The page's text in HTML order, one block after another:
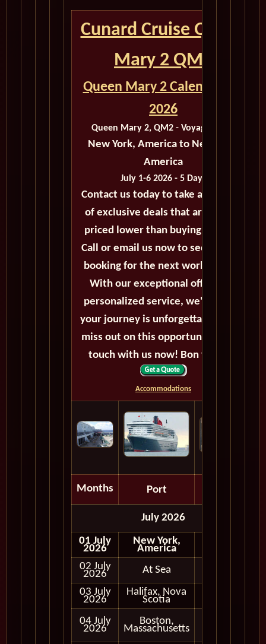
Cunard Cruise Queen
Mary 2 QM2
Queen Mary 2 Calendar for
2026
Queen Mary 2, QM2 - Voyage M213
New York, America to New York,
America
July 1-6 2026 - 5 Days
Contact us today to take advantage
of exclusive deals that are always
priced lower than buying directly.
Call or email us now to secure your
booking for the next world cruise.
With our exceptional offers and
personalized service, we'll ensure
your journey is unforgettable. Don't
miss out on this opportunity, get in
touch with us now! Bon voyage!
Accommodations
Months Port
July 2026
01 July
2026
New York,
America
02 July
2026
At Sea
03 July
2026
Halifax, Nova
Scotia
04 July
2026
Boston,
Massachusetts